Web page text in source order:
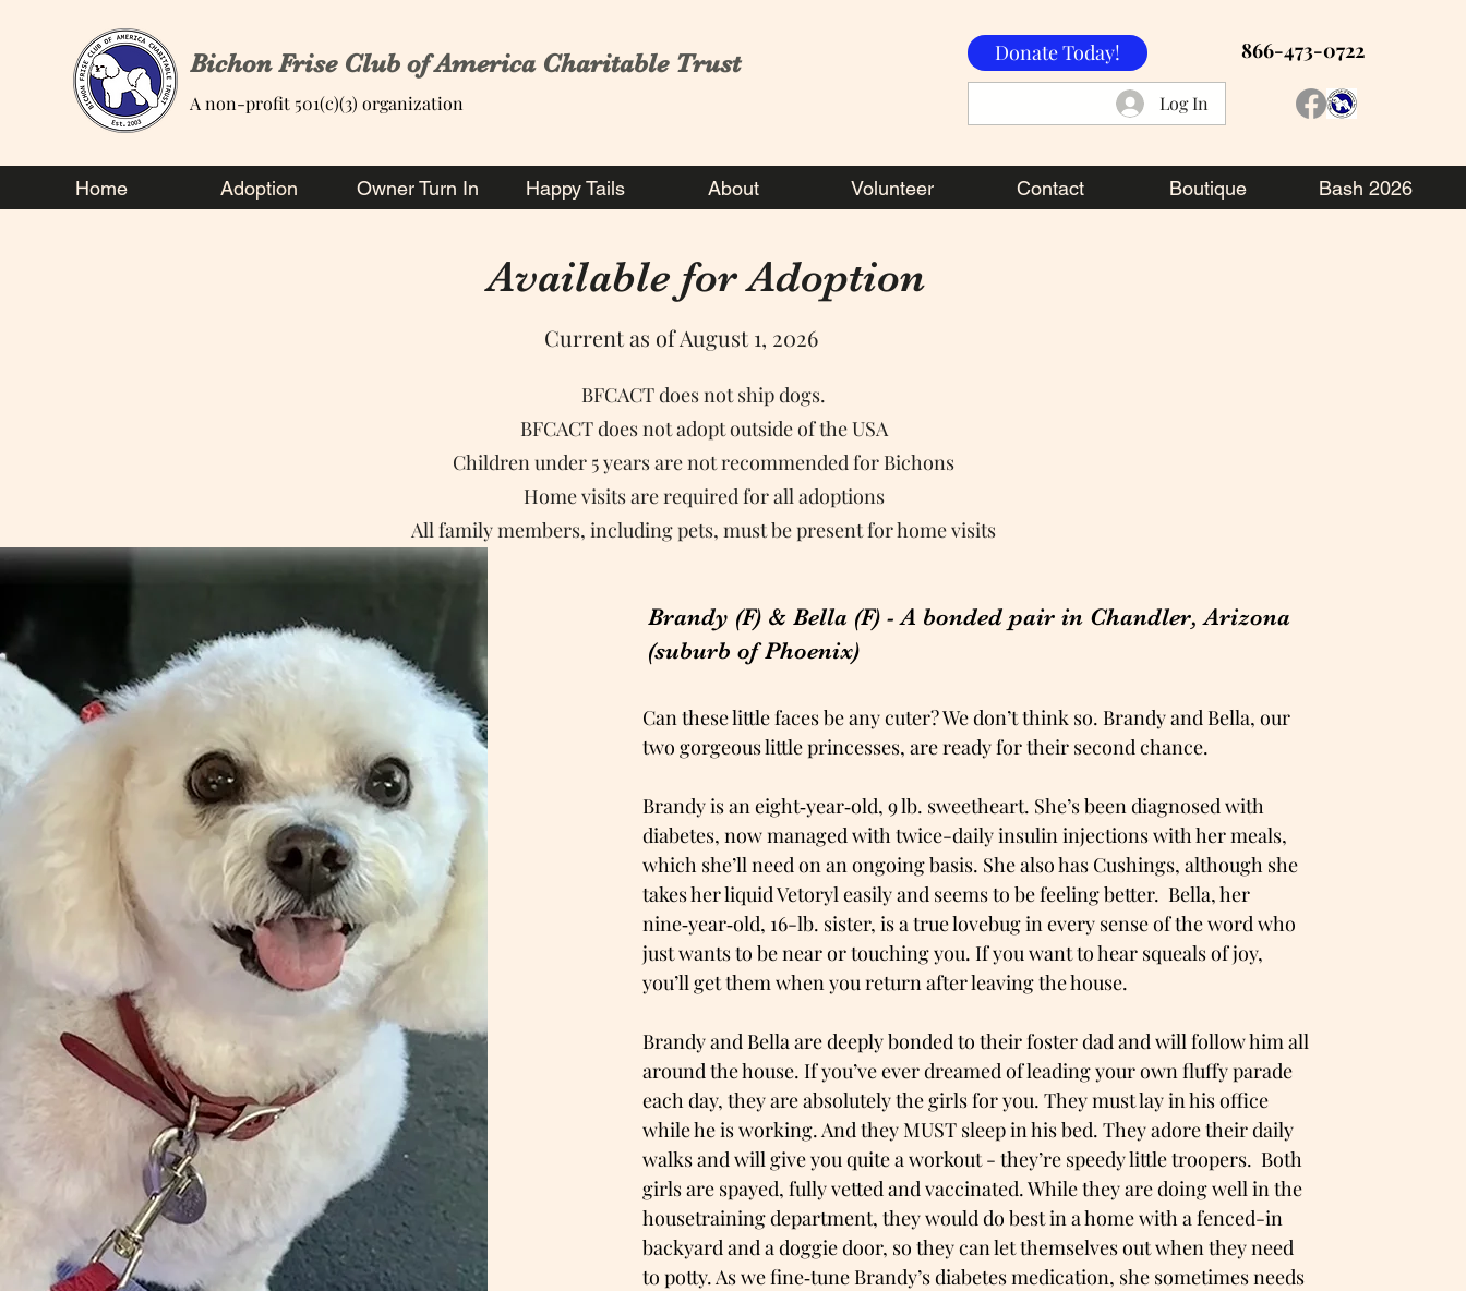
Bichon Frise Club of America Charitable Trust
A non-profit 501(c)(3) organization
Donate Today! 866-473-0722
Log In
Home Adoption Owner Turn In Happy Tails About Volunteer Contact Boutique Bash 2026
Available for Adoption
Current as of August 1, 2026
BFCACT does not ship dogs.
BFCACT does not adopt outside of the USA
Children under 5 years are not recommended for Bichons
Home visits are required for all adoptions
All family members, including pets, must be present for home visits
Brandy (F) & Bella (F) - A bonded pair in Chandler, Arizona
(suburb of Phoenix)
Can these little faces be any cuter? We don’t think so. Brandy and Bella, our
two gorgeous little princesses, are ready for their second chance.
Brandy is an eight‑year‑old, 9 lb. sweetheart. She’s been diagnosed with
diabetes, now managed with twice-daily insulin injections with her meals,
which she’ll need on an ongoing basis. She also has Cushings, although she
takes her liquid Vetoryl easily and seems to be feeling better. Bella, her
nine‑year‑old, 16-lb. sister, is a true lovebug in every sense of the word who
just wants to be near or touching you. If you want to hear squeals of joy,
you’ll get them when you return after leaving the house.
Brandy and Bella are deeply bonded to their foster dad and will follow him all
around the house. If you’ve ever dreamed of leading your own fluffy parade
each day, they are absolutely the girls for you. They must lay in his office
while he is working. And they MUST sleep in his bed. They adore their daily
walks and will give you quite a workout - they’re speedy little troopers. Both
girls are spayed, fully vetted and vaccinated. While they are doing well in the
housetraining department, they would do best in a home with a fenced-in
backyard and a doggie door, so they can let themselves out when they need
to potty. As we fine‑tune Brandy’s diabetes medication, she sometimes needs